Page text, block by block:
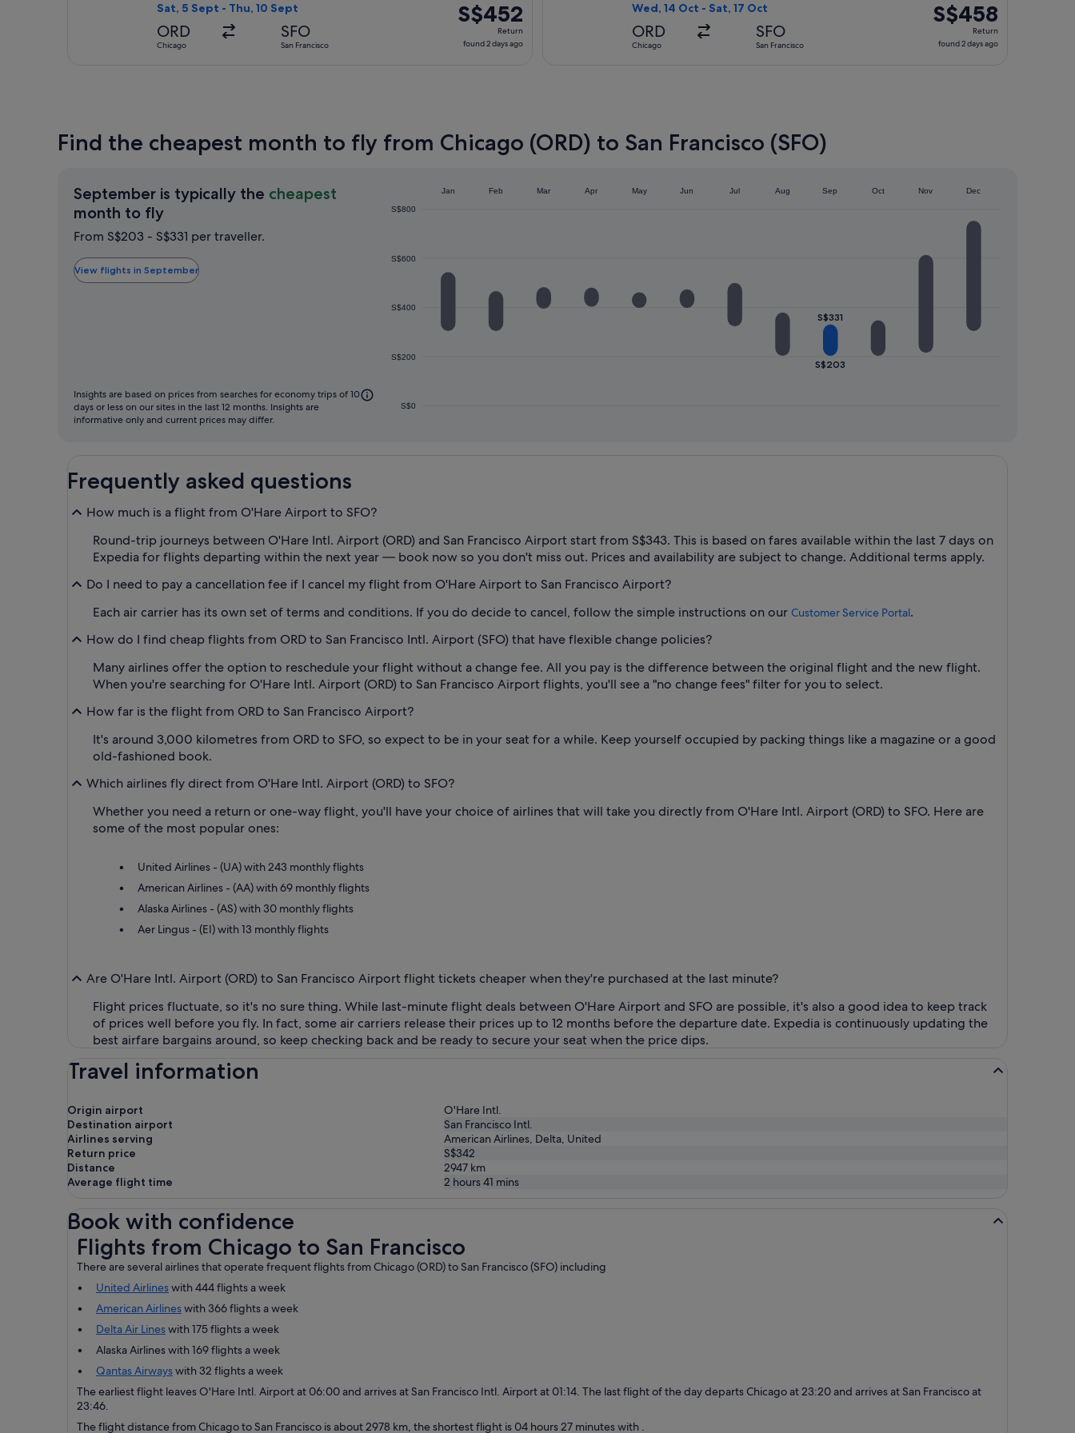
Sat, 5 Sept - Thu, 10 Sept
ORD
Chicago
SFO
San Francisco
S$452
Return,
found
S$452
Return
found 2 days ago
Wed, 14 Oct - Sat, 17 Oct
ORD
Chicago
SFO
San Francisco
S$458
Return,
found
S$458
Return
found 2 days ago
Find the cheapest month to fly from Chicago (ORD) to San Francisco (SFO)
September is typically the cheapest
month to flySeptember
is
the
cheapest
From S$203 - S$331 per traveller.
View flights in September
S$0
S$200
S$400
S$600
S$800
Jan Feb Mar Apr May Jun Jul Aug Sep Oct Nov Dec
S$203
S$331
Insights are based on prices from searches for economy trips of 10
days or less on our sites in the last 12 months. Insights are
informative only and current prices may differ.
Frequently asked questions
How much is a flight from O'Hare Airport to SFO?
Round-trip journeys between O'Hare Intl. Airport (ORD) and San Francisco Airport start from S$343. This is based on fares available within the last 7 days on
Expedia for flights departing within the next year — book now so you don't miss out. Prices and availability are subject to change. Additional terms apply.
Do I need to pay a cancellation fee if I cancel my flight from O'Hare Airport to San Francisco Airport?
Each air carrier has its own set of terms and conditions. If you do decide to cancel, follow the simple instructions on our Customer Service Portal.
How do I find cheap flights from ORD to San Francisco Intl. Airport (SFO) that have flexible change policies?
Many airlines offer the option to reschedule your flight without a change fee. All you pay is the difference between the original flight and the new flight.
When you're searching for O'Hare Intl. Airport (ORD) to San Francisco Airport flights, you'll see a "no change fees" filter for you to select.
How far is the flight from ORD to San Francisco Airport?
It's around 3,000 kilometres from ORD to SFO, so expect to be in your seat for a while. Keep yourself occupied by packing things like a magazine or a good
old-fashioned book.
Which airlines fly direct from O'Hare Intl. Airport (ORD) to SFO?
Whether you need a return or one-way flight, you'll have your choice of airlines that will take you directly from O'Hare Intl. Airport (ORD) to SFO. Here are
some of the most popular ones:
United Airlines - (UA) with 243 monthly flights
American Airlines - (AA) with 69 monthly flights
Alaska Airlines - (AS) with 30 monthly flights
Aer Lingus - (EI) with 13 monthly flights
Are O'Hare Intl. Airport (ORD) to San Francisco Airport flight tickets cheaper when they're purchased at the last minute?
Flight prices fluctuate, so it's no sure thing. While last-minute flight deals between O'Hare Airport and SFO are possible, it's also a good idea to keep track
of prices well before you fly. In fact, some air carriers release their prices up to 12 months before the departure date. Expedia is continuously updating the
best airfare bargains around, so keep checking back and be ready to secure your seat when the price dips.
Travel information
Origin airport
O'Hare Intl.
Destination airport
San Francisco Intl.
Airlines serving
American Airlines, Delta, United
Return price
S$342
Distance
2947 km
Average flight time
2 hours 41 mins
Book with confidence
Flights from Chicago to San Francisco
There are several airlines that operate frequent flights from Chicago (ORD) to San Francisco (SFO) including
United Airlineswith 444 flights a week
American Airlineswith 366 flights a week
Delta Air Lineswith 175 flights a week
Alaska Airlines with 169 flights a week
Qantas Airwayswith 32 flights a week
The earliest flight leaves O'Hare Intl. Airport at 06:00 and arrives at San Francisco Intl. Airport at 01:14. The last flight of the day departs Chicago at 23:20 and arrives at San Francisco at
23:46.
The flight distance from Chicago to San Francisco is about 2978 km, the shortest flight is 04 hours 27 minutes with .
Flights from Chicago to San Francisco